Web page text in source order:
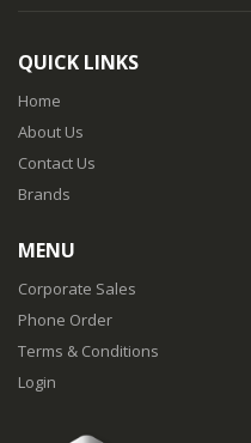
QUICK LINKS
Home
About Us
Contact Us
Brands
MENU
Corporate Sales
Phone Order
Terms & Conditions
Login